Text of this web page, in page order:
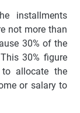
installments
not more than
30% of the
30% figure
allocate the
or salary to